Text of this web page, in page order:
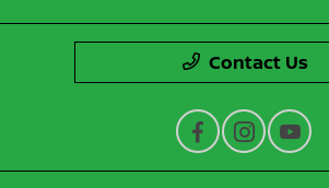
Contact Us